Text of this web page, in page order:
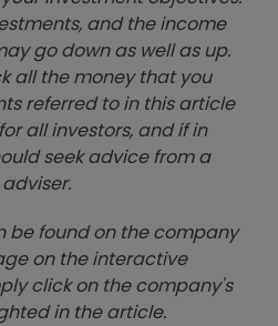
and the income
go down as well as up.
all the money that you
referred to in this article
all investors, and if in
seek advice from a
be found on the company
on the interactive
click on the company's
in the article.